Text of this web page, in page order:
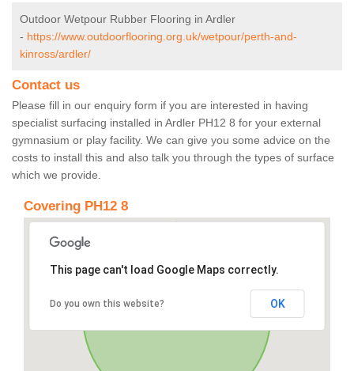
Outdoor Wetpour Rubber Flooring in Ardler
- https://www.outdoorflooring.org.uk/wetpour/perth-and-
kinross/ardler/
Contact us
Please fill in our enquiry form if you are interested in having
specialist surfacing installed in Ardler PH12 8 for your external
gymnasium or play facility. We can give you some advice on the
costs to install this and also talk you through the types of surface
which we provide.
Covering PH12 8
This page can't load Google Maps correctly.
Do you own this website? OK